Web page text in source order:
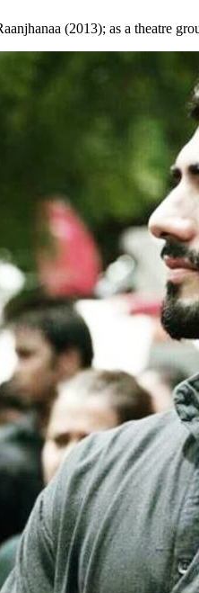
(2013); as a theatre